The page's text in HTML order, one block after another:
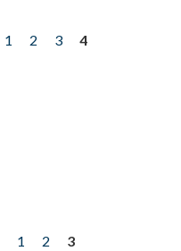
1 2 3
4
1 2
3